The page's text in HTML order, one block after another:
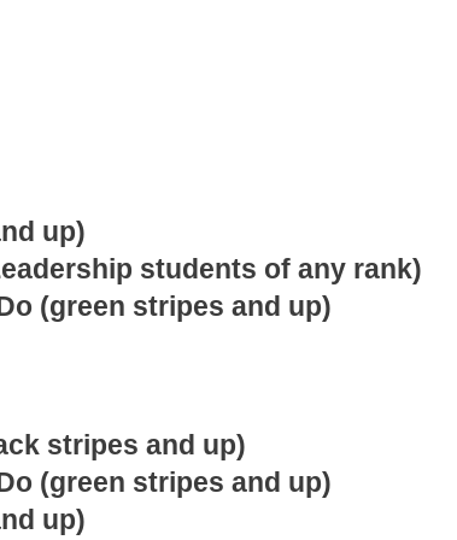
up)
students of any rank)
(green stripes and up)
stripes and up)
(green stripes and up)
up)